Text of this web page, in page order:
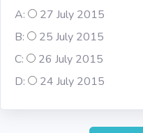
A:
27 July 2015
B:
25 July 2015
C:
26 July 2015
D:
24 July 2015